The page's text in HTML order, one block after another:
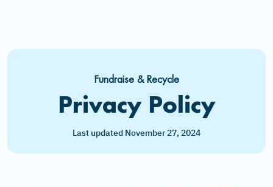
Fundraise & Recycle
Privacy Policy
Last updated November 27, 2024